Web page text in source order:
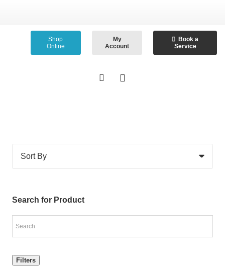
Shop
Online
My
Account
Book a
Service
Search for Product
Filters